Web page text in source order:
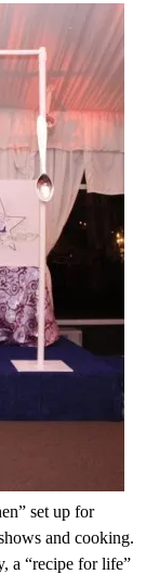
set up for
and cooking.
a “recipe for life”